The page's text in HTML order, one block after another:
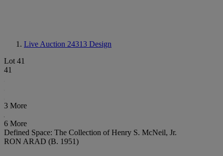
Live Auction 24313 Design
Lot 41
41
3 More
6 More
Defined Space: The Collection of Henry S. McNeil, Jr.
RON ARAD (B. 1951)